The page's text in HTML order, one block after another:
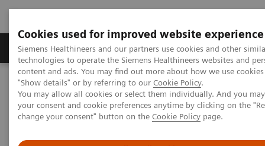
Cookies used for improved website experience
Siemens Healthineers and our partners use cookies and other
technologies to operate the Siemens Healthineers websites and
content and ads. You may find out more about how we use
"Show details" or by referring to our Cookie Policy.
You may allow all cookies or select them individually. And you
your consent and cookie preferences anytime by clicking on the
change your consent" button on the Cookie Policy page.
Products & Services Clinical Fields
Home
Laboratory Diagnostics
Clinical Chemistry & Immunoassay Systems
IMMULITE 2000 XPi Immunoassay System